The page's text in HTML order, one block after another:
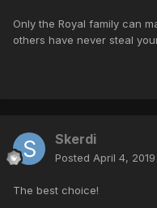
Only the Royal family can
others have never steal
Skerdi
Posted April 4, 2019
The best choice!